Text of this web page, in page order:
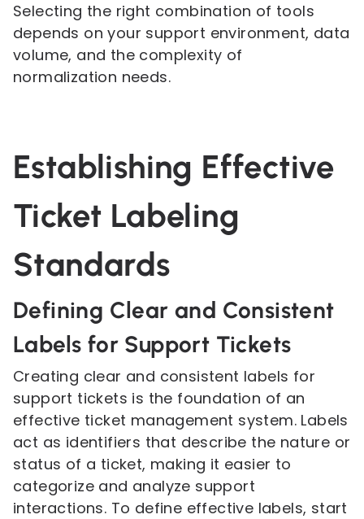
Selecting the right combination of tools
depends on your support environment, data
volume, and the complexity of
normalization needs.
Establishing Effective
Ticket Labeling
Standards
Defining Clear and Consistent
Labels for Support Tickets
Creating clear and consistent labels for
support tickets is the foundation of an
effective ticket management system. Labels
act as identifiers that describe the nature or
status of a ticket, making it easier to
categorize and analyze support
interactions. To define effective labels, start